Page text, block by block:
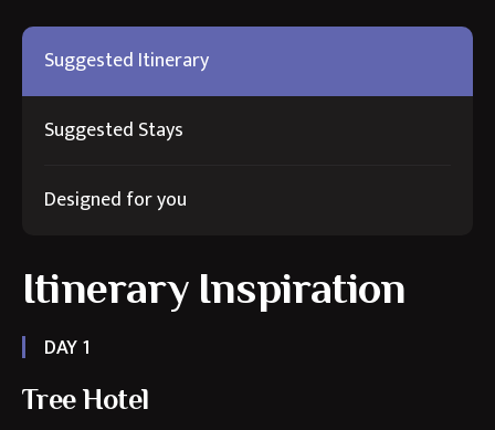
Suggested Itinerary
Suggested Stays
Designed for you
Itinerary Inspiration
DAY 1
Tree Hotel